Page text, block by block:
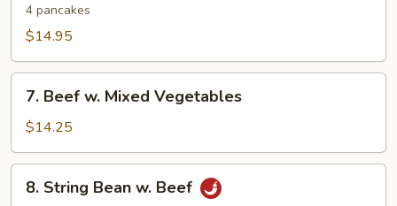
Shu
Beef
4 pancakes
$14.95
Beef
Mixed
Vegetables
7. Beef w. Mixed Vegetables
$14.25
String
8. String Bean w. Beef